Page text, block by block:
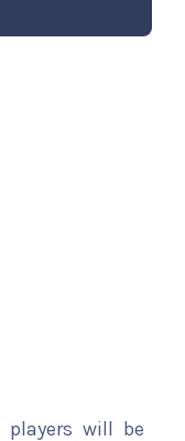
will be